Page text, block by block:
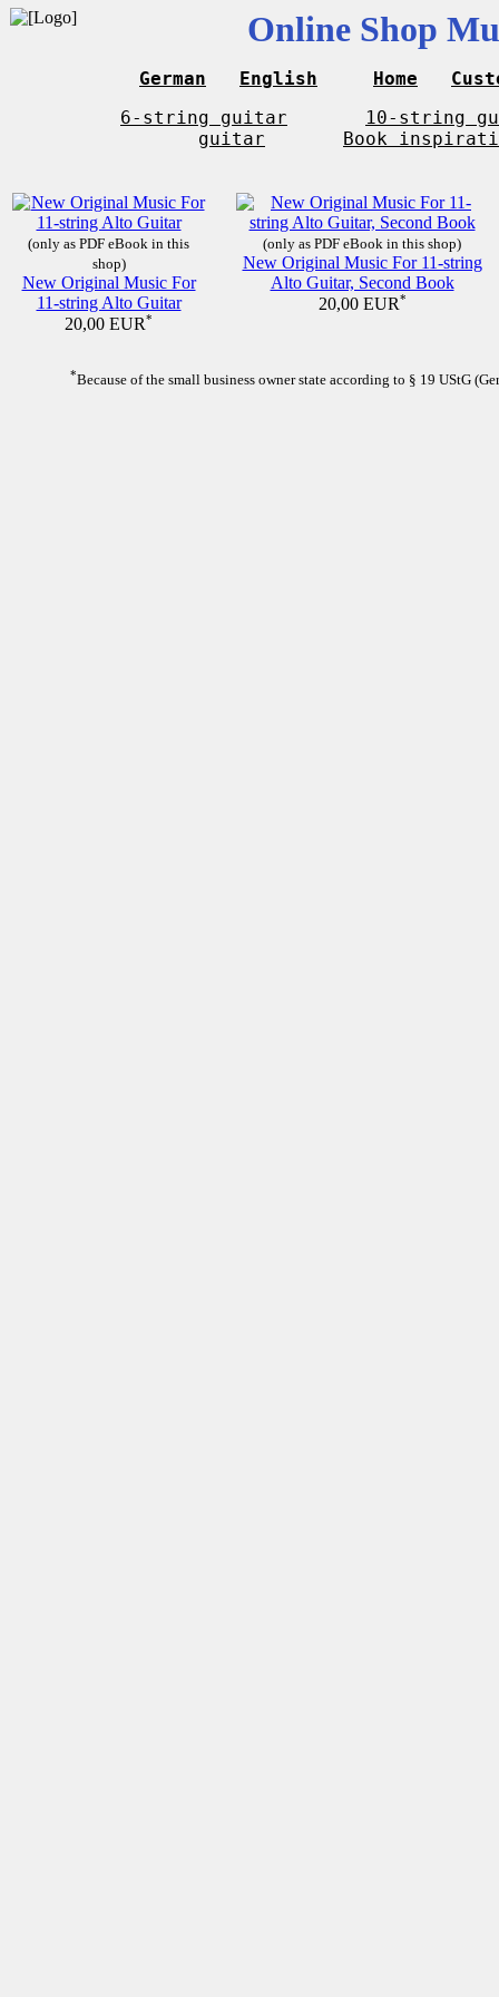
Online Shop
German English Home
6-string guitar
10-string
guitar
Book
(only as PDF eBook in this
shop)
New Original Music For
11-string Alto Guitar
20,00 EUR*
(only as PDF eBook in this shop)
New Original Music For 11-string
Alto Guitar, Second Book
20,00 EUR*
*Because of the small business owner state according to § 19 UStG